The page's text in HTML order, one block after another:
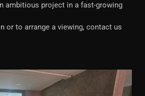
ambitious project in a fast-growing
or to arrange a viewing, contact us